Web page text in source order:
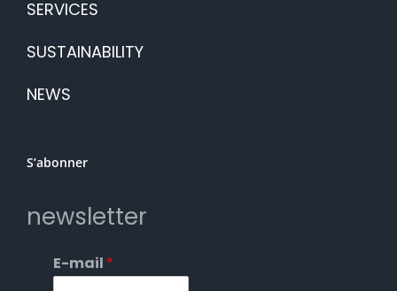
SERVICES
SUSTAINABILITY
NEWS
S’abonner
newsletter
E-mail *